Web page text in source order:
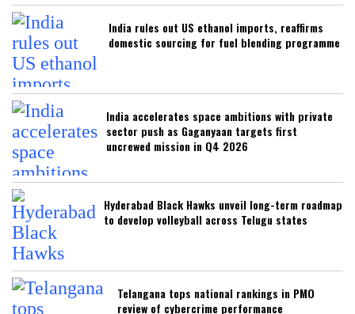
India rules out US ethanol imports, reaffirms
domestic sourcing for fuel blending programme
India accelerates space ambitions with private
sector push as Gaganyaan targets first
uncrewed mission in Q4 2026
Hyderabad Black Hawks unveil long-term roadmap
to develop volleyball across Telugu states
Telangana tops national rankings in PMO
review of cybercrime performance